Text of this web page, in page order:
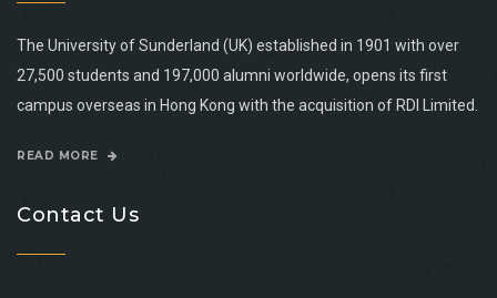
The University of Sunderland (UK) established in 1901 with over
27,500 students and 197,000 alumni worldwide, opens its first
campus overseas in Hong Kong with the acquisition of RDI Limited.
READ MORE
Contact Us